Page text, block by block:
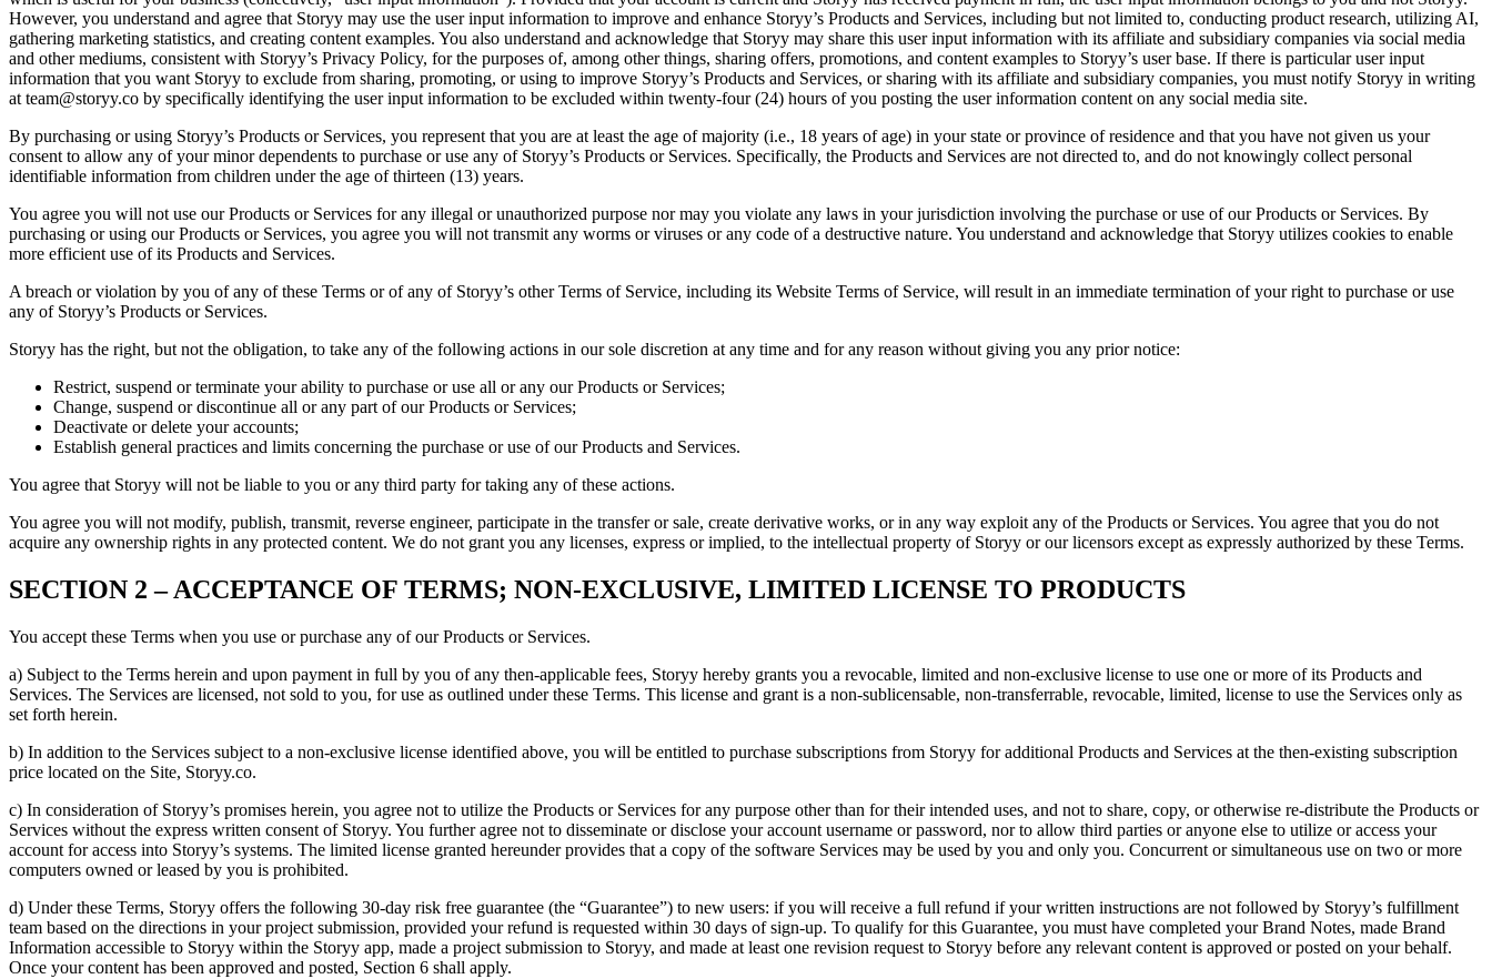
However, you understand and agree that Storyy may use the user input information to improve and enhance Storyy’s Products and Services, including but not limited to, conducting product research, utilizing AI,
gathering marketing statistics, and creating content examples. You also understand and acknowledge that Storyy may share this user input information with its affiliate and subsidiary companies via social media
and other mediums, consistent with Storyy’s Privacy Policy, for the purposes of, among other things, sharing offers, promotions, and content examples to Storyy’s user base. If there is particular user input
information that you want Storyy to exclude from sharing, promoting, or using to improve Storyy’s Products and Services, or sharing with its affiliate and subsidiary companies, you must notify Storyy in writing
at team@storyy.co by specifically identifying the user input information to be excluded within twenty-four (24) hours of you posting the user information content on any social media site.
By purchasing or using Storyy’s Products or Services, you represent that you are at least the age of majority (i.e., 18 years of age) in your state or province of residence and that you have not given us your
consent to allow any of your minor dependents to purchase or use any of Storyy’s Products or Services. Specifically, the Products and Services are not directed to, and do not knowingly collect personal
identifiable information from children under the age of thirteen (13) years.
You agree you will not use our Products or Services for any illegal or unauthorized purpose nor may you violate any laws in your jurisdiction involving the purchase or use of our Products or Services. By
purchasing or using our Products or Services, you agree you will not transmit any worms or viruses or any code of a destructive nature. You understand and acknowledge that Storyy utilizes cookies to enable
more efficient use of its Products and Services.
A breach or violation by you of any of these Terms or of any of Storyy’s other Terms of Service, including its Website Terms of Service, will result in an immediate termination of your right to purchase or use
any of Storyy’s Products or Services.
Storyy has the right, but not the obligation, to take any of the following actions in our sole discretion at any time and for any reason without giving you any prior notice:
Restrict, suspend or terminate your ability to purchase or use all or any our Products or Services;
Change, suspend or discontinue all or any part of our Products or Services;
Deactivate or delete your accounts;
Establish general practices and limits concerning the purchase or use of our Products and Services.
You agree that Storyy will not be liable to you or any third party for taking any of these actions.
You agree you will not modify, publish, transmit, reverse engineer, participate in the transfer or sale, create derivative works, or in any way exploit any of the Products or Services. You agree that you do not
acquire any ownership rights in any protected content. We do not grant you any licenses, express or implied, to the intellectual property of Storyy or our licensors except as expressly authorized by these Terms.
SECTION 2 – ACCEPTANCE OF TERMS; NON-EXCLUSIVE, LIMITED LICENSE TO PRODUCTS
You accept these Terms when you use or purchase any of our Products or Services.
a) Subject to the Terms herein and upon payment in full by you of any then-applicable fees, Storyy hereby grants you a revocable, limited and non-exclusive license to use one or more of its Products and
Services. The Services are licensed, not sold to you, for use as outlined under these Terms. This license and grant is a non-sublicensable, non-transferrable, revocable, limited, license to use the Services only as
set forth herein.
b) In addition to the Services subject to a non-exclusive license identified above, you will be entitled to purchase subscriptions from Storyy for additional Products and Services at the then-existing subscription
price located on the Site, Storyy.co.
c) In consideration of Storyy’s promises herein, you agree not to utilize the Products or Services for any purpose other than for their intended uses, and not to share, copy, or otherwise re-distribute the Products or
Services without the express written consent of Storyy. You further agree not to disseminate or disclose your account username or password, nor to allow third parties or anyone else to utilize or access your
account for access into Storyy’s systems. The limited license granted hereunder provides that a copy of the software Services may be used by you and only you. Concurrent or simultaneous use on two or more
computers owned or leased by you is prohibited.
d) Under these Terms, Storyy offers the following 30-day risk free guarantee (the “Guarantee”) to new users: if you will receive a full refund if your written instructions are not followed by Storyy’s fulfillment
team based on the directions in your project submission, provided your refund is requested within 30 days of sign-up. To qualify for this Guarantee, you must have completed your Brand Notes, made Brand
Information accessible to Storyy within the Storyy app, made a project submission to Storyy, and made at least one revision request to Storyy before any relevant content is approved or posted on your behalf.
Once your content has been approved and posted, Section 6 shall apply.